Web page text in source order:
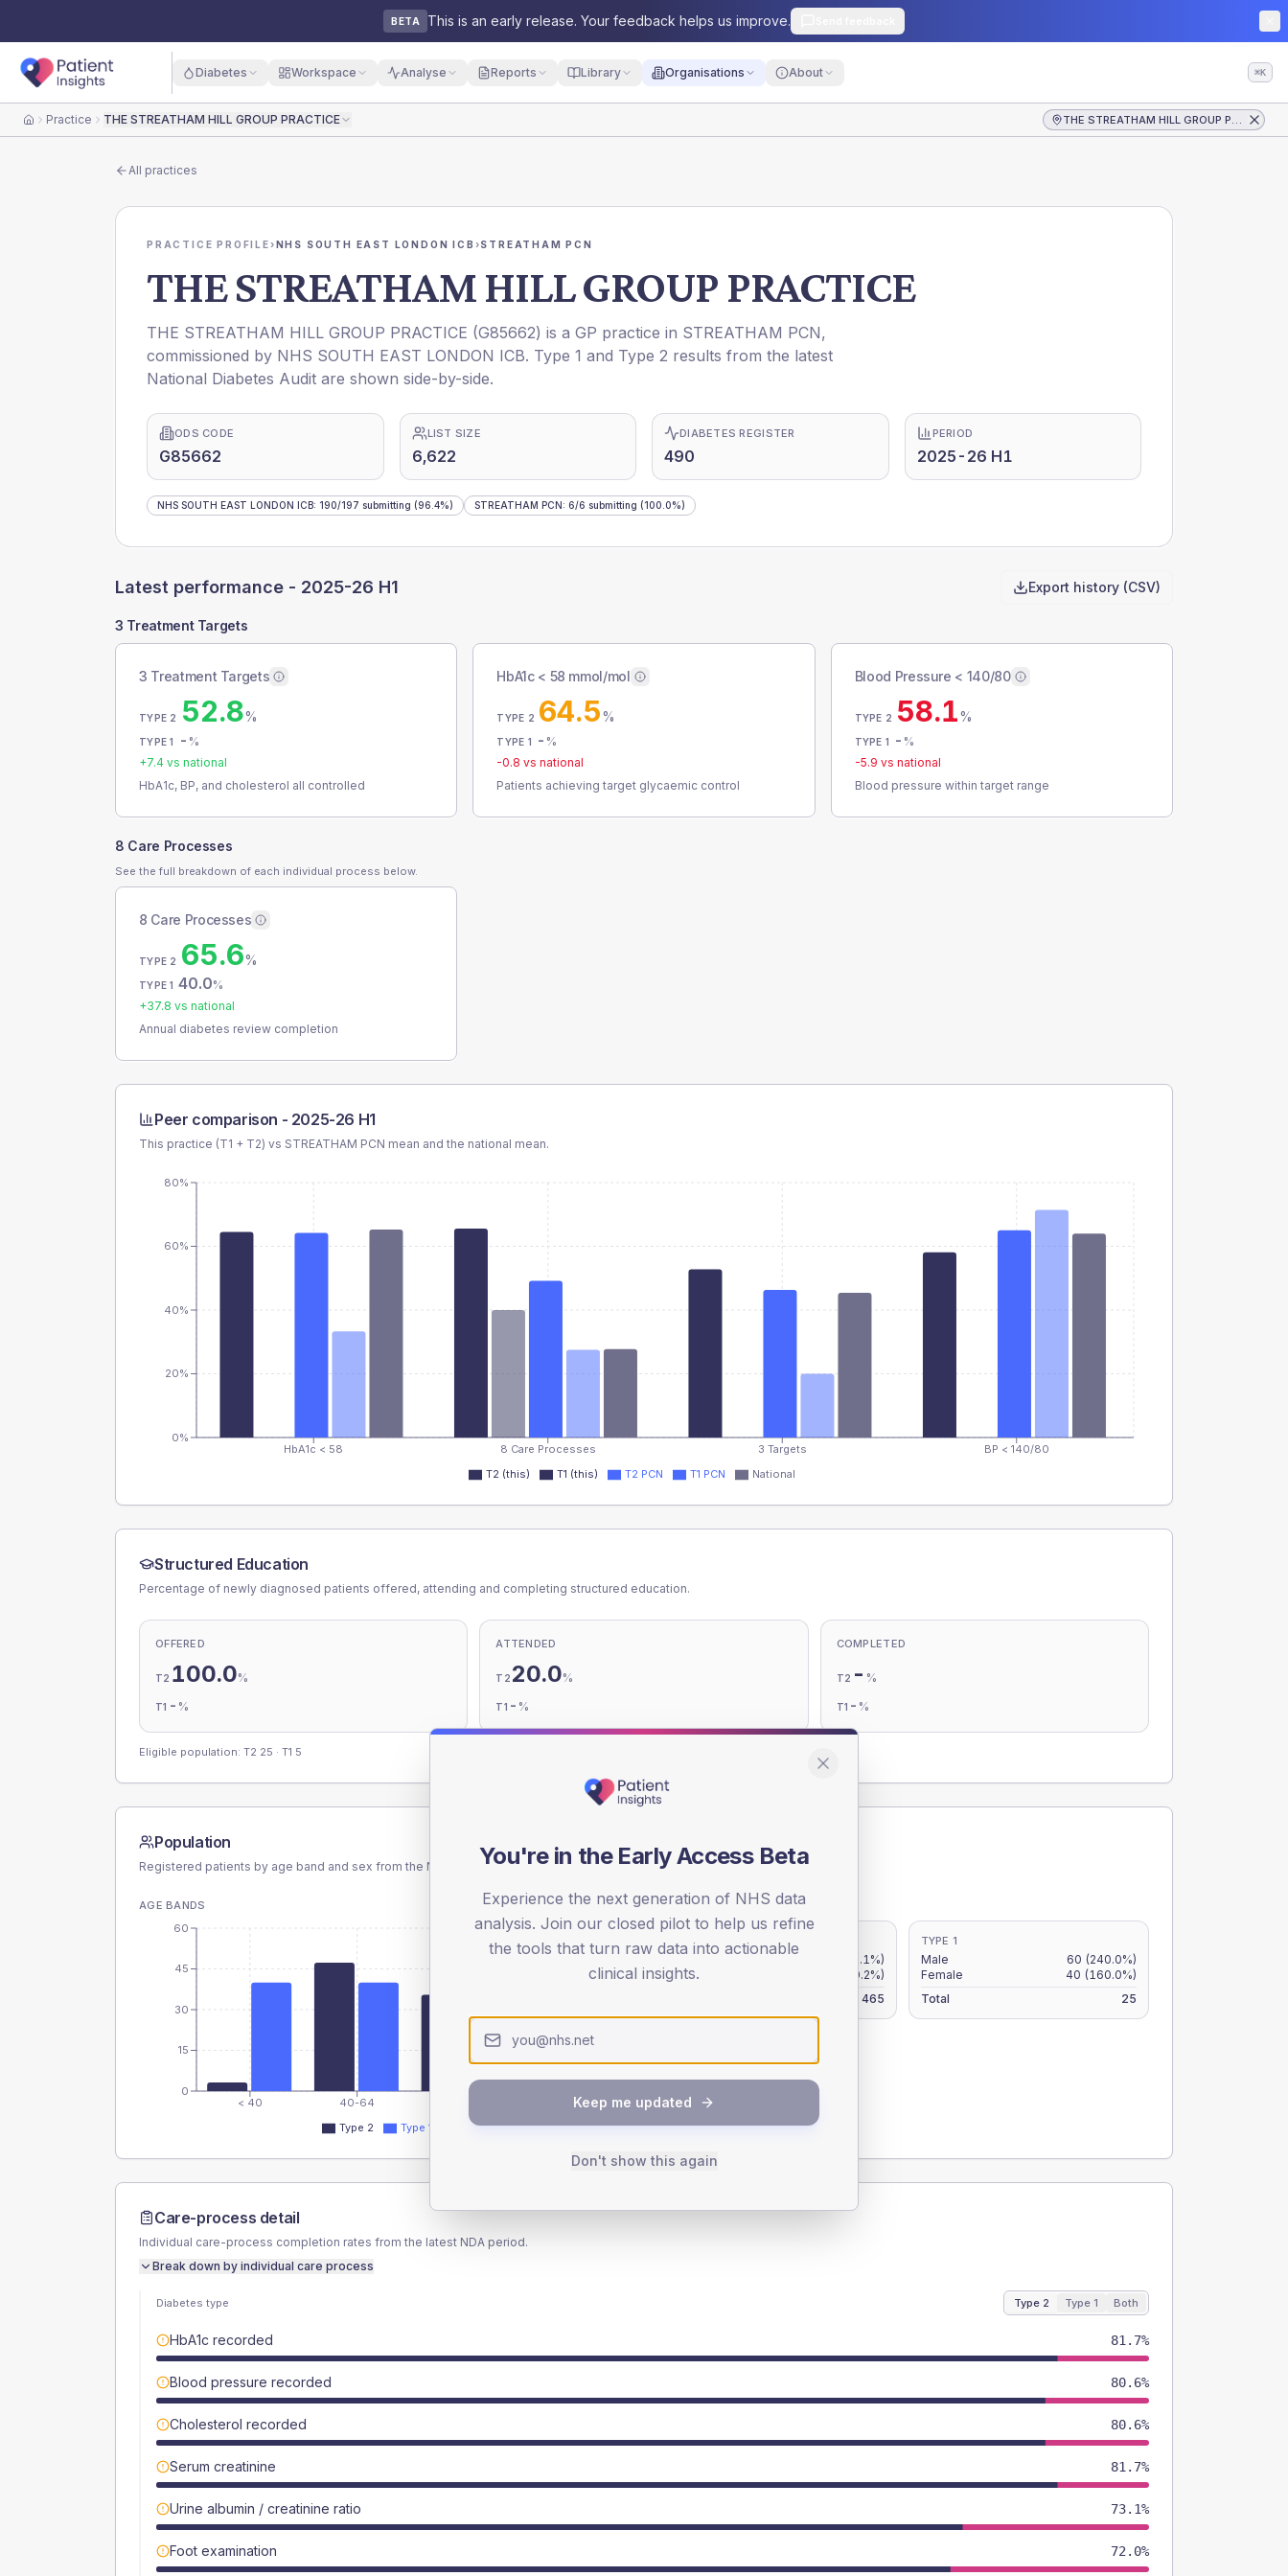
BETA This is an early release. Your feedback helps us improve.
Diabetes Workspace Analyse Reports Library Organisations About ⌘K
HomePractice THE STREATHAM HILL GROUP PRACTICE THE STREATHAM HILL GROUP PRACTICE
All practices
PRACTICE PROFILE›NHS SOUTH EAST LONDON ICB ›STREATHAM PCN
THE STREATHAM HILL GROUP PRACTICE
THE STREATHAM HILL GROUP PRACTICE (G85662) is a GP practice in STREATHAM PCN,
commissioned by NHS SOUTH EAST LONDON ICB. Type 1 and Type 2 results from the latest
National Diabetes Audit are shown side-by-side.
ODS CODE
G85662
LIST SIZE
6,622
DIABETES REGISTER
490
PERIOD
2025-26 H1
NHS SOUTH EAST LONDON ICB: 190/197 submitting (96.4%) STREATHAM PCN: 6/6 submitting (100.0%)
Latest performance - 2025-26 H1 Export history (CSV)
3 Treatment Targets
3 Treatment Targets
TYPE 2 52.8%
TYPE 1 - %
+7.4 vs national
HbA1c, BP, and cholesterol all controlled
HbA1c < 58 mmol/mol
TYPE 2 64.5%
TYPE 1 - %
-0.8 vs national
Patients achieving target glycaemic control
Blood Pressure < 140/80
TYPE 2 58.1%
TYPE 1 - %
-5.9 vs national
Blood pressure within target range
8 Care Processes
See the full breakdown of each individual process below.
8 Care Processes
TYPE 2 65.6%
TYPE 1 40.0%
+37.8 vs national
Annual diabetes review completion
Peer comparison - 2025-26 H1
This practice (T1 + T2) vs STREATHAM PCN mean and the national mean.
HbA1c < 58 8 Care Processes 3 Targets BP < 140/80
0%
20%
40%
60%
80%
T2 (this) T1 (this) T2 PCN T1 PCN National
Structured Education
Percentage of newly diagnosed patients offered, attending and completing structured education.
OFFERED
T2 100.0%
T1 - %
ATTENDED
T2 20.0%
T1 - %
COMPLETED
T2 - %
T1 - %
Eligible population: T2 25 · T1 5
Population
Registered patients by age band and sex from the NDA registrations dataset.
AGE BANDS
< 40 40-64 80+
0
15
30
45
60
Type 2 Type 1
SEX SPLIT
TYPE 2
(11.1%)
Female
(10.2%)
465
TYPE 1
Male 60 (240.0%)
Female
40 (160.0%)
Total
25
Care-process detail
Individual care-process completion rates from the latest NDA period.
Break down by individual care process
Diabetes type Type 2 Type 1 Both
HbA1c recorded 81.7%
Blood pressure recorded 80.6%
Cholesterol recorded 80.6%
Serum creatinine 81.7%
Urine albumin / creatinine ratio 73.1%
Foot examination 72.0%
You're in the Early Access Beta
Experience the next generation of NHS data
analysis. Join our closed pilot to help us refine
the tools that turn raw data into actionable
clinical insights.
Keep me updated
Don't show this again